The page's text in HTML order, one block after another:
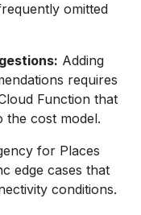
omitted
Adding
requires
Function that
the cost model.
for Places
edge cases that
conditions.